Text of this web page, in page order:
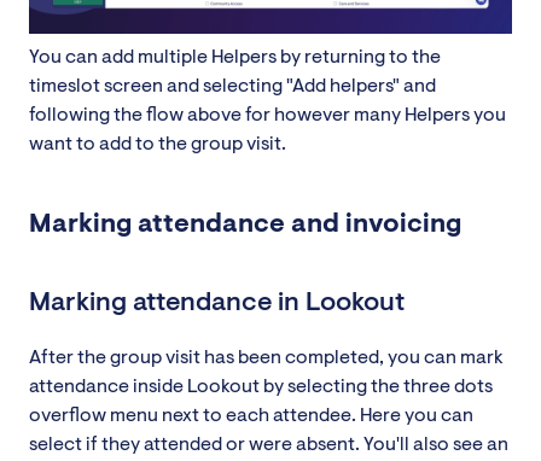
You can add multiple Helpers by returning to the
timeslot screen and selecting "Add helpers" and
following the flow above for however many Helpers you
want to add to the group visit.
Marking attendance and invoicing
Marking attendance in Lookout
After the group visit has been completed, you can mark
attendance inside Lookout by selecting the three dots
overflow menu next to each attendee. Here you can
select if they attended or were absent. You'll also see an